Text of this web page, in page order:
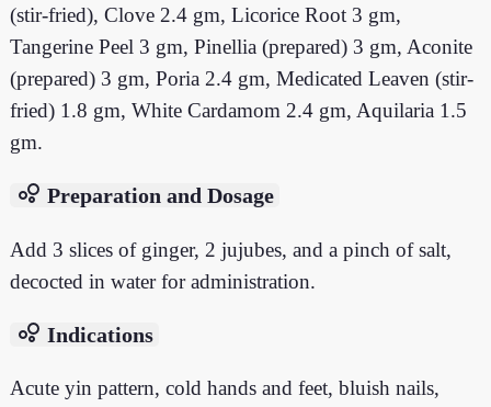
(stir-fried), Clove 2.4 gm, Licorice Root 3 gm,
Tangerine Peel 3 gm, Pinellia (prepared) 3 gm, Aconite
(prepared) 3 gm, Poria 2.4 gm, Medicated Leaven (stir-
fried) 1.8 gm, White Cardamom 2.4 gm, Aquilaria 1.5
gm.
bubble_chart Preparation and Dosage
Add 3 slices of ginger, 2 jujubes, and a pinch of salt,
decocted in water for administration.
bubble_chart Indications
Acute yin pattern, cold hands and feet, bluish nails,